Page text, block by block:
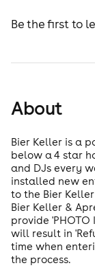
Be the first to
About
Bier Keller is a
below a 4 star
and DJs every
installed new
to the Bier
Bier Keller &
provide
will result in
time when
the process.